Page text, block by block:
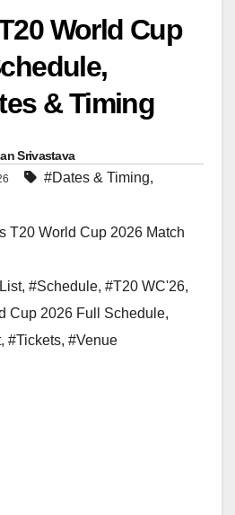
World Cup
& Timing
Srivastava
#Dates & Timing,
T20 World Cup 2026 Match
, #Schedule, #T20 WC'26,
Cup 2026 Full Schedule,
, #Tickets, #Venue